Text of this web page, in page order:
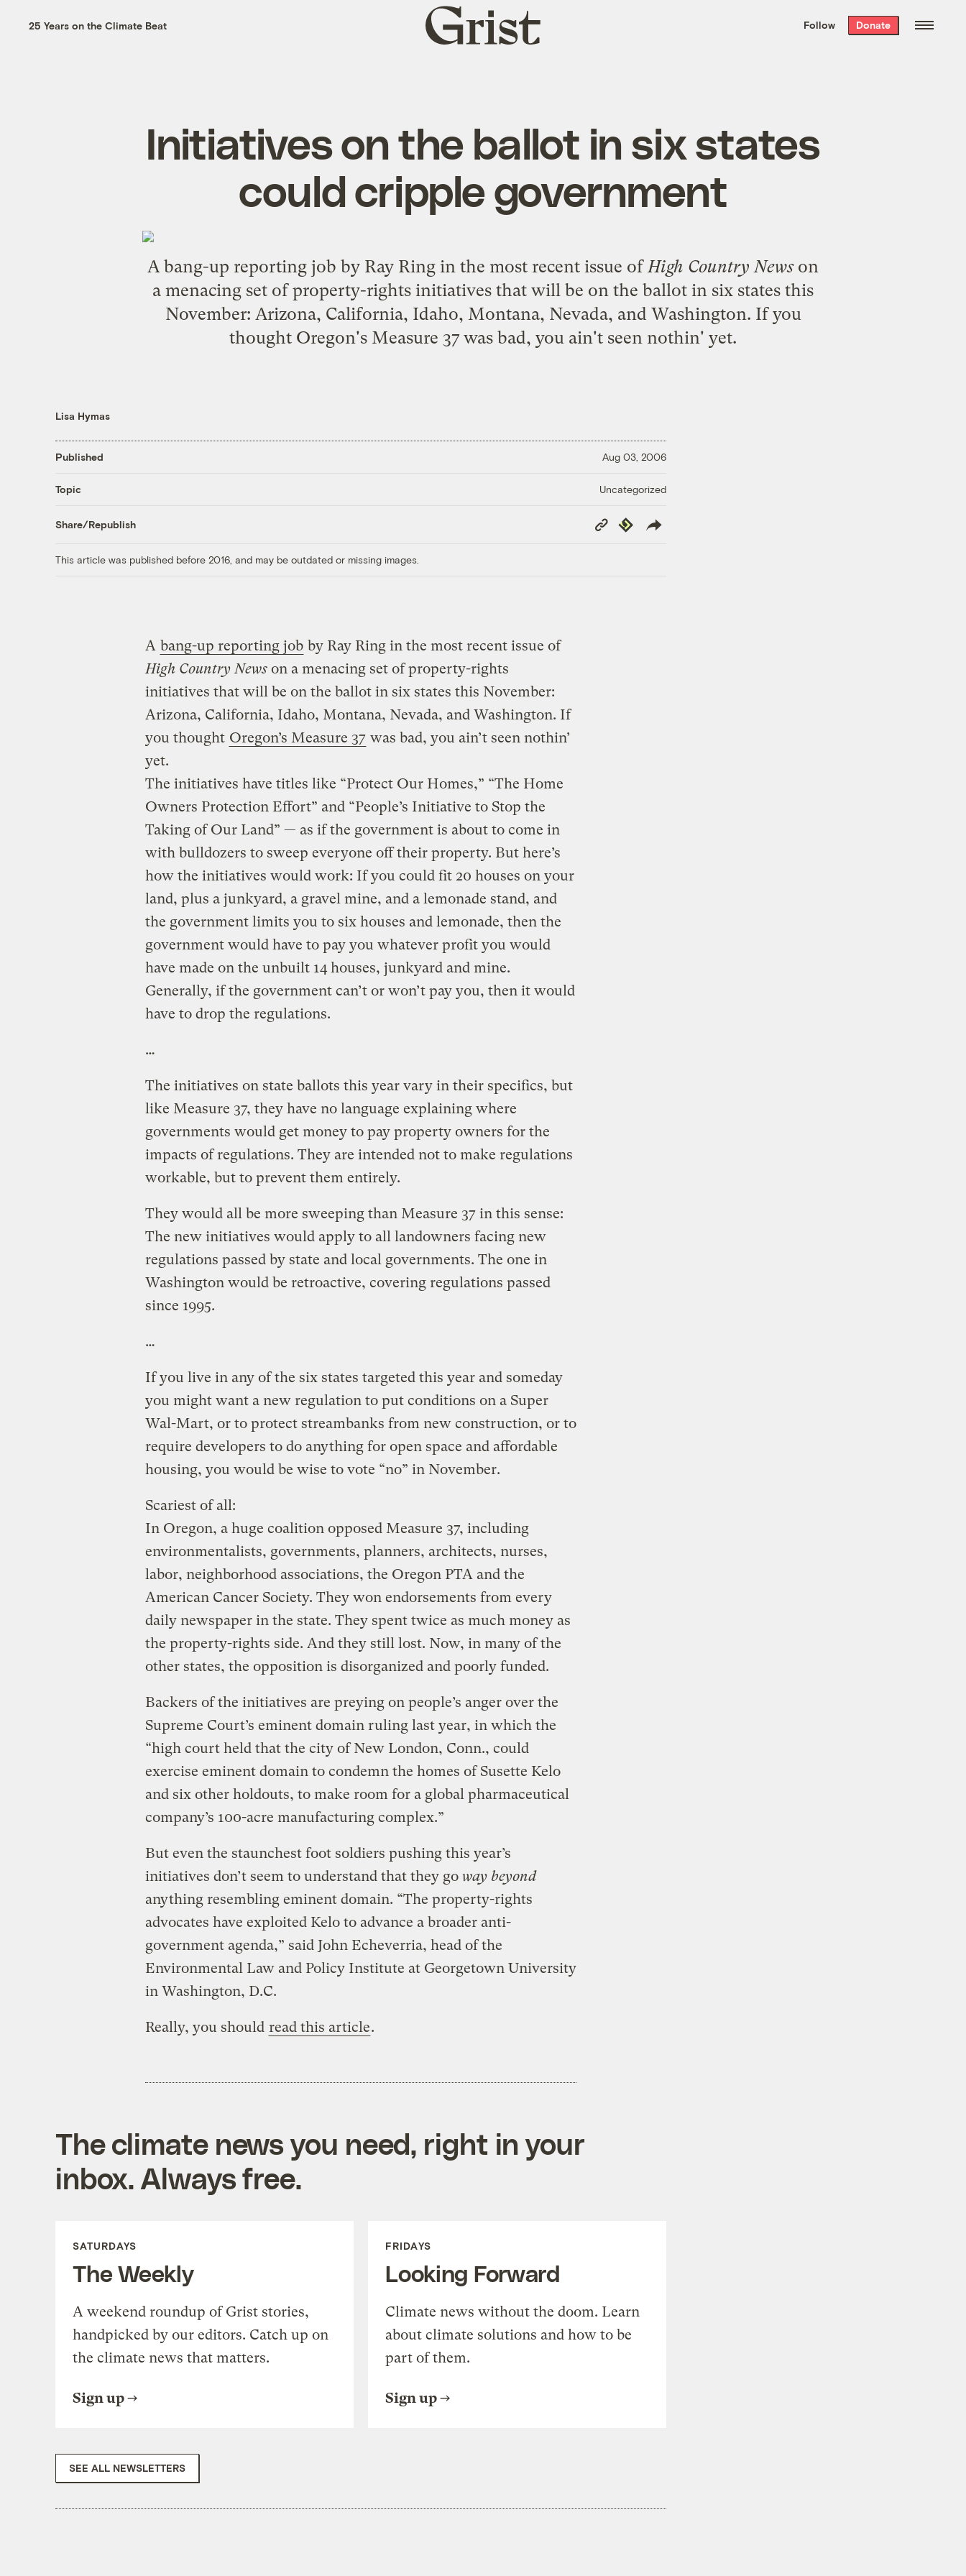
the week’s best
. Delivered free every
25 Years on the Climate Beat
Grist
home
Follow Donate
Initiatives on the ballot in six states
could cripple government
Abang-up reporting job by Ray Ring in the most recent issue ofHigh Country Newson
a menacing set of property-rights initiatives that will be on the ballot in six states this
November: Arizona, California, Idaho, Montana, Nevada, and Washington. If you
thought Oregon's Measure 37 was bad, you ain't seen nothin' yet.
Lisa Hymas
Published Aug 03, 2006
Topic Uncategorized
Share/Republish
Copy
Link
Republish
This article was published before 2016, and may be outdated or missing images.
A bang-up reporting job by Ray Ring in the most recent issue of
High Country Newson a menacing set of property-rights
initiatives that will be on the ballot in six states this November:
Arizona, California, Idaho, Montana, Nevada, and Washington. If
you thought Oregon’s Measure 37 was bad, you ain’t seen nothin’
yet.
The initiatives have titles like “Protect Our Homes,” “The Home
Owners Protection Effort” and “People’s Initiative to Stop the
Taking of Our Land” — as if the government is about to come in
with bulldozers to sweep everyone off their property. But here’s
how the initiatives would work: If you could fit 20 houses on your
land, plus a junkyard, a gravel mine, and a lemonade stand, and
the government limits you to six houses and lemonade, then the
government would have to pay you whatever profit you would
have made on the unbuilt 14 houses, junkyard and mine.
Generally, if the government can’t or won’t pay you, then it would
have to drop the regulations.
…
The initiatives on state ballots this year vary in their specifics, but
like Measure 37, they have no language explaining where
governments would get money to pay property owners for the
impacts of regulations. They are intended not to make regulations
workable, but to prevent them entirely.
They would all be more sweeping than Measure 37 in this sense:
The new initiatives would apply to all landowners facing new
regulations passed by state and local governments. The one in
Washington would be retroactive, covering regulations passed
since 1995.
…
If you live in any of the six states targeted this year and someday
you might want a new regulation to put conditions on a Super
Wal-Mart, or to protect streambanks from new construction, or to
require developers to do anything for open space and affordable
housing, you would be wise to vote “no” in November.
Scariest of all:
In Oregon, a huge coalition opposed Measure 37, including
environmentalists, governments, planners, architects, nurses,
labor, neighborhood associations, the Oregon PTA and the
American Cancer Society. They won endorsements from every
daily newspaper in the state. They spent twice as much money as
the property-rights side. And they still lost. Now, in many of the
other states, the opposition is disorganized and poorly funded.
Backers of the initiatives are preying on people’s anger over the
Supreme Court’s eminent domain ruling last year, in which the
“high court held that the city of New London, Conn., could
exercise eminent domain to condemn the homes of Susette Kelo
and six other holdouts, to make room for a global pharmaceutical
company’s 100-acre manufacturing complex.”
But even the staunchest foot soldiers pushing this year’s
initiatives don’t seem to understand that they go way beyond
anything resembling eminent domain. “The property-rights
advocates have exploited Kelo to advance a broader anti-
government agenda,” said John Echeverria, head of the
Environmental Law and Policy Institute at Georgetown University
in Washington, D.C.
Really, you should read this article.
The climate news you need, right in your
inbox. Always free.
SATURDAYS
The Weekly
A weekend roundup of Grist stories,
handpicked by our editors. Catch up on
the climate news that matters.
Sign up
FRIDAYS
Looking Forward
Climate news without the doom. Learn
about climate solutions and how to be
part of them.
Sign up
SEE ALL NEWSLETTERS